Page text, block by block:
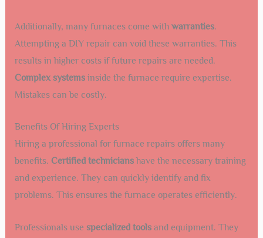
Additionally, many furnaces come with warranties.
Attempting a DIY repair can void these warranties. This
results in higher costs if future repairs are needed.
Complex systemsinside the furnace require expertise.
Mistakes can be costly.
Benefits Of Hiring Experts
Hiring a professional for furnace repairs offers many
benefits. Certified technicianshave the necessary training
and experience. They can quickly identify and fix
problems. This ensures the furnace operates efficiently.
Professionals use specialized toolsand equipment. They